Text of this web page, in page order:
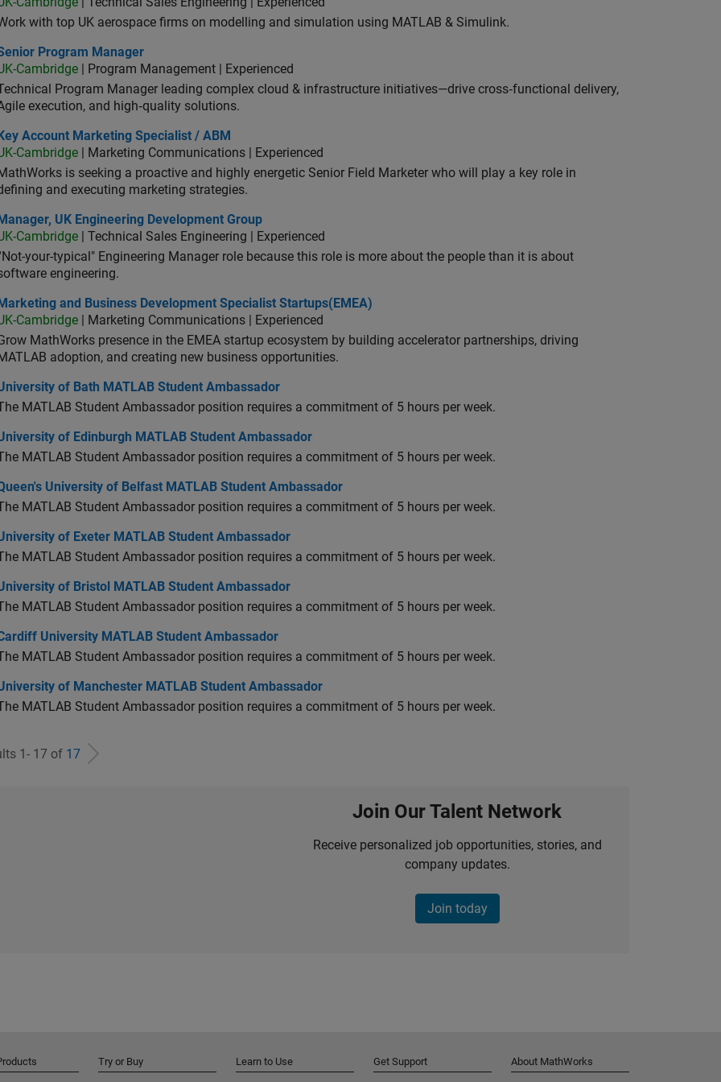
with top UK aerospace firms on modelling and simulation using MATLAB & Simulink.
Program Manager
Program Manager
Cambridge | Program Management | Experienced
Program Manager leading complex cloud & infrastructure initiatives—drive cross‑functional delivery,
execution, and high‑quality solutions.
Account Marketing Specialist / ABM
Key Account Marketing Specialist / ABM
Cambridge | Marketing Communications | Experienced
is seeking a proactive and highly energetic Senior Field Marketer who will play a key role in
and executing marketing strategies.
UK Engineering Development Group
Manager, UK Engineering Development Group
Cambridge | Technical Sales Engineering | Experienced
your-typical" Engineering Manager role because this role is more about the people than it is about
engineering.
and Business Development Specialist Startups(EMEA)
Marketing and Business Development Specialist Startups(EMEA)
Cambridge | Marketing Communications | Experienced
MathWorks presence in the EMEA startup ecosystem by building accelerator partnerships, driving
adoption, and creating new business opportunities.
of Bath MATLAB Student Ambassador
of Bath MATLAB Student Ambassador
MATLAB Student Ambassador position requires a commitment of 5 hours per week.
of Edinburgh MATLAB Student Ambassador
of Edinburgh MATLAB Student Ambassador
MATLAB Student Ambassador position requires a commitment of 5 hours per week.
University of Belfast MATLAB Student Ambassador
University of Belfast MATLAB Student Ambassador
MATLAB Student Ambassador position requires a commitment of 5 hours per week.
of Exeter MATLAB Student Ambassador
of Exeter MATLAB Student Ambassador
MATLAB Student Ambassador position requires a commitment of 5 hours per week.
of Bristol MATLAB Student Ambassador
of Bristol MATLAB Student Ambassador
MATLAB Student Ambassador position requires a commitment of 5 hours per week.
University MATLAB Student Ambassador
University MATLAB Student Ambassador
MATLAB Student Ambassador position requires a commitment of 5 hours per week.
of Manchester MATLAB Student Ambassador
of Manchester MATLAB Student Ambassador
MATLAB Student Ambassador position requires a commitment of 5 hours per week.
1- 17 of 17
Join Our Talent Network
Receive personalized job opportunities, stories, and
company updates.
Join today
Try or Buy Learn to Use Get Support About MathWorks